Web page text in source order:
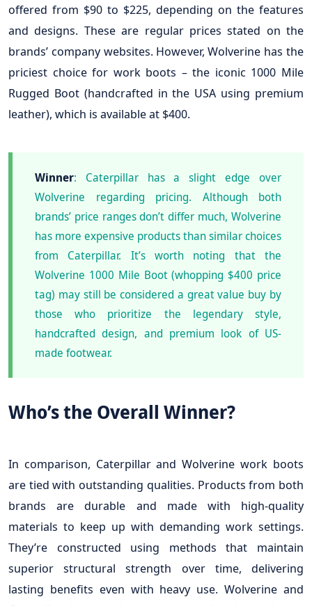
offered from $90 to $225, depending on the features
and designs. These are regular prices stated on the
brands’ company websites. However, Wolverine has the
priciest choice for work boots – the iconic 1000 Mile
Rugged Boot (handcrafted in the USA using premium
leather), which is available at $400.
Winner: Caterpillar has a slight edge over
Wolverine regarding pricing. Although both
brands’ price ranges don’t differ much, Wolverine
has more expensive products than similar choices
from Caterpillar. It’s worth noting that the
Wolverine 1000 Mile Boot (whopping $400 price
tag) may still be considered a great value buy by
those who prioritize the legendary style,
handcrafted design, and premium look of US-
made footwear.
Who’s the Overall Winner?
In comparison, Caterpillar and Wolverine work boots
are tied with outstanding qualities. Products from both
brands are durable and made with high-quality
materials to keep up with demanding work settings.
They’re constructed using methods that maintain
superior structural strength over time, delivering
lasting benefits even with heavy use. Wolverine and